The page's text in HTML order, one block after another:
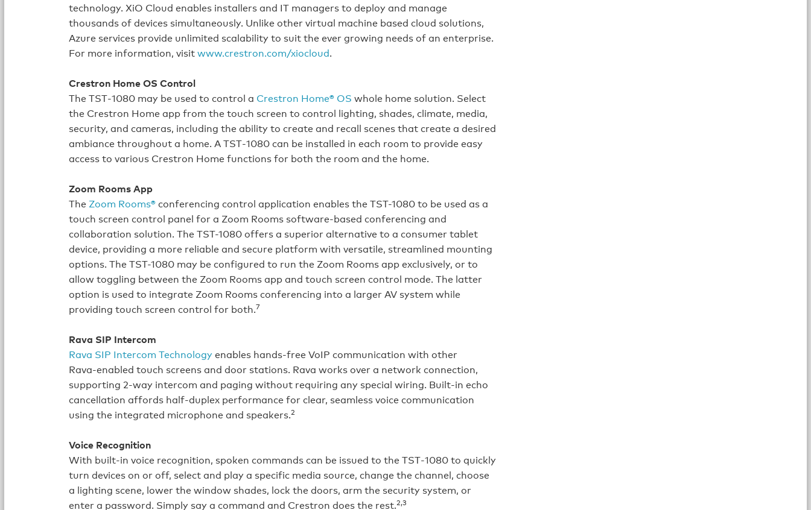
technology. XiO Cloud enables installers and IT managers to deploy and manage
thousands of devices simultaneously. Unlike other virtual machine based cloud solutions,
Azure services provide unlimited scalability to suit the ever growing needs of an enterprise.
For more information, visitwww.crestron.com/xiocloud.
Crestron Home OS Control
The TST‑1080 may be used to control a Crestron Home® OS whole home solution. Select
the Crestron Home app from the touch screen to control lighting, shades, climate, media,
security, and cameras, including the ability to create and recall scenes that create a desired
ambiance throughout a home. A TST‑1080 can be installed in each room to provide easy
access to various Crestron Home functions for both the room and the home.
Zoom Rooms App
The Zoom Rooms®conferencing control application enables the TST-1080 to be used as a
touch screen control panel for a Zoom Rooms software-based conferencing and
collaboration solution. The TST-1080 offers a superior alternative to a consumer tablet
device, providing a more reliable and secure platform with versatile, streamlined mounting
options. The TST-1080 may be configured to run the Zoom Rooms app exclusively, or to
allow toggling between the Zoom Rooms app and touch screen control mode. The latter
option is used to integrate Zoom Rooms conferencing into a larger AV system while
providing touch screen control for both.7
Rava SIP Intercom
Rava SIP Intercom Technologyenables hands‑free VoIP communication with other
Rava‑enabled touch screens and door stations. Rava works over a network connection,
supporting 2-way intercom and paging without requiring any special wiring. Built‑in echo
cancellation affords half‑duplex performance for clear, seamless voice communication
using the integrated microphone and speakers.2
Voice Recognition
With built‑in voice recognition, spoken commands can be issued to the TST‑1080 to quickly
turn devices on or off, select and play a specific media source, change the channel, choose
a lighting scene, lower the window shades, lock the doors, arm the security system, or
enter a password. Simply say a command and Crestron does the rest.2,3